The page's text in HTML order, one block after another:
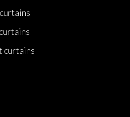
curtains